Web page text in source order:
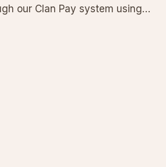
our Clan Pay system using